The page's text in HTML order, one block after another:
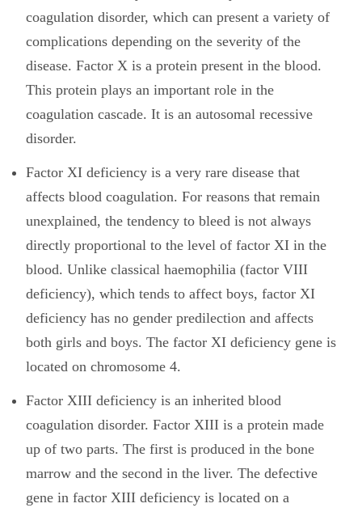
coagulation disorder, which can present a variety of
complications depending on the severity of the
disease. Factor X is a protein present in the blood.
This protein plays an important role in the
coagulation cascade. It is an autosomal recessive
disorder.
Factor XI deficiency is a very rare disease that
affects blood coagulation. For reasons that remain
unexplained, the tendency to bleed is not always
directly proportional to the level of factor XI in the
blood. Unlike classical haemophilia (factor VIII
deficiency), which tends to affect boys, factor XI
deficiency has no gender predilection and affects
both girls and boys. The factor XI deficiency gene is
located on chromosome 4.
Factor XIII deficiency is an inherited blood
coagulation disorder. Factor XIII is a protein made
up of two parts. The first is produced in the bone
marrow and the second in the liver. The defective
gene in factor XIII deficiency is located on a